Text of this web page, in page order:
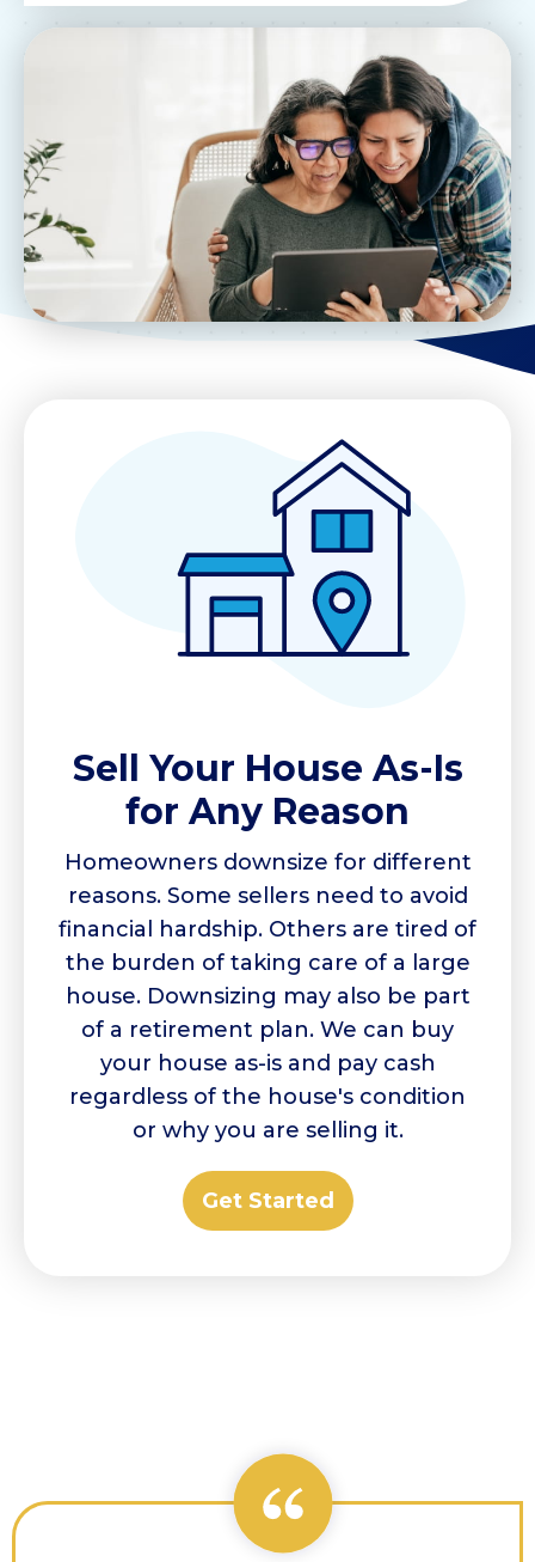
Sell Your House As-Is
for Any Reason
Homeowners downsize for different
reasons. Some sellers need to avoid
financial hardship. Others are tired of
the burden of taking care of a large
house. Downsizing may also be part
of a retirement plan. We can buy
your house as-is and pay cash
regardless of the house's condition
or why you are selling it.
Get Started